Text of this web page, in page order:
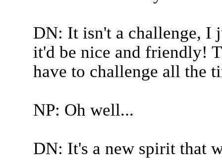
DN: It isn't a challenge, I
it'd be nice and friendly!
have to challenge all the
NP: Oh well...
DN: It's a new spirit that